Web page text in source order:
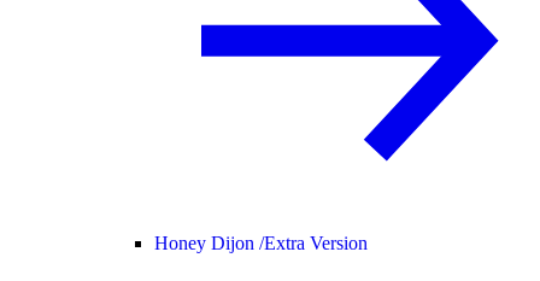
Honey Dijon /Extra Version